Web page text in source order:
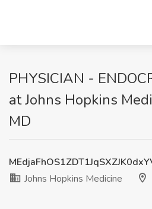
PHYSICIAN -
at Johns Hopkins
MD
Johns Hopkins Medicine